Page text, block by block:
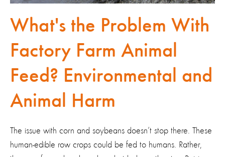
What's the Problem With
Factory Farm Animal
Feed? Environmental and
Animal Harm
The issue with corn and soybeans doesn’t stop there. These
human-edible row crops could be fed to humans. Rather,